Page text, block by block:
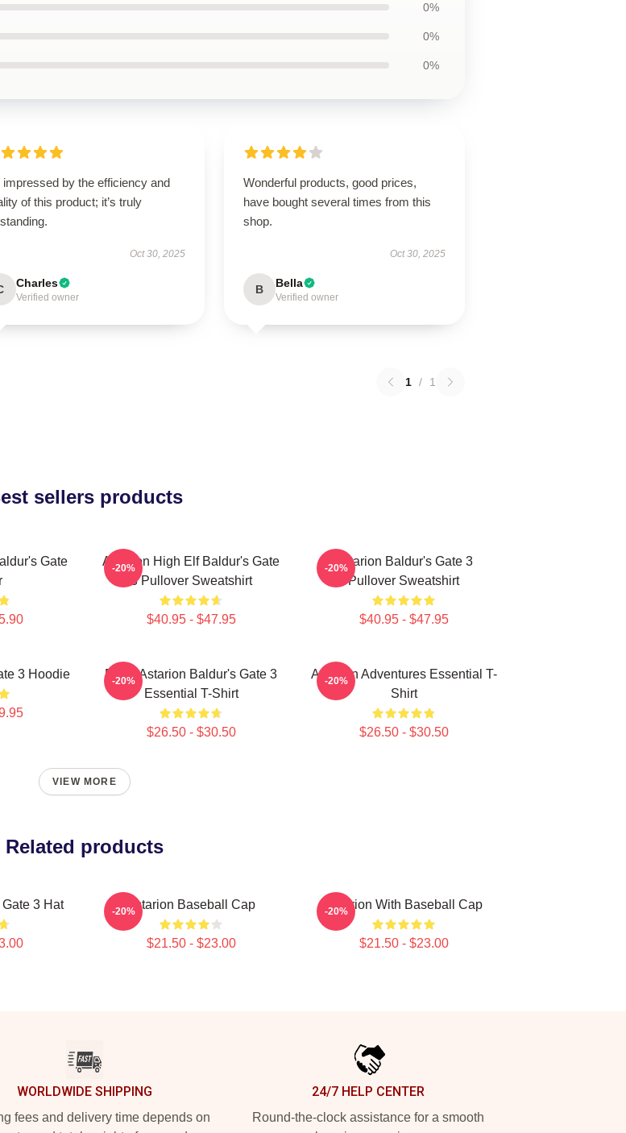
0%
0%
0%
impressed by the efficiency and
of this product; it’s truly
Oct 30, 2025
Charles
Verified owner
Wonderful products, good prices,
have bought several times from this
shop.
Oct 30, 2025
B Bella
Verified owner
1 / 1
sellers products
Gate
Astarion High Elf Baldur's Gate
3 Pullover Sweatshirt
$40.95 - $47.95
-20%
Astarion Baldur's Gate 3
Pullover Sweatshirt
$40.95 - $47.95
-20%
3 Hoodie
Retro Astarion Baldur's Gate 3
Essential T-Shirt
$26.50 - $30.50
-20%
Astarion Adventures Essential T-
Shirt
$26.50 - $30.50
-20%
VIEW MORE
Related products
3 Hat Astarion Baseball Cap
$21.50 - $23.00
-20% Astarion With Baseball Cap
$21.50 - $23.00
-20%
WORLDWIDE SHIPPING
fees and delivery time depends on
24/7 HELP CENTER
Round-the-clock assistance for a smooth